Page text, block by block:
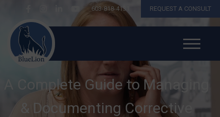
603-818-4131 REQUEST A CONSULT
A Complete Guide to Managing
& Documenting Corrective